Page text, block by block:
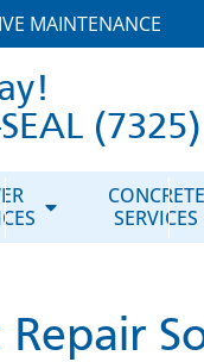
MAINTENANCE
(7325)
CONCRETE
SERVICES